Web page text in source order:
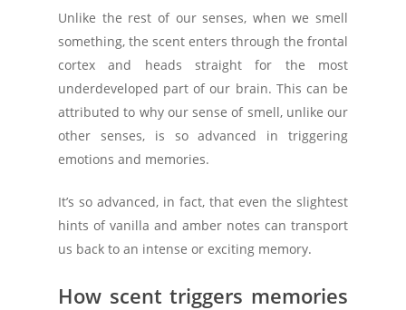
Unlike the rest of our senses, when we smell
something, the scent enters through the frontal
cortex and heads straight for the most
underdeveloped part of our brain. This can be
attributed to why our sense of smell, unlike our
other senses, is so advanced in triggering
emotions and memories.
It’s so advanced, in fact, that even the slightest
hints of vanilla and amber notes can transport
us back to an intense or exciting memory.
How scent triggers memories